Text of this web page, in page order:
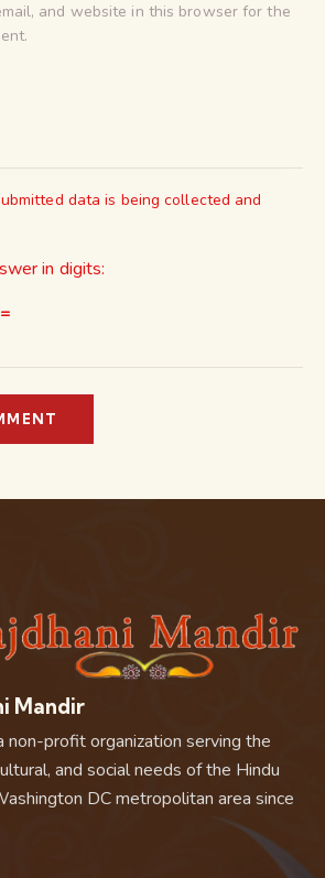
and website in this browser for the
data is being collected and
in digits:
Mandir
non-profit organization serving the
and social needs of the Hindu
DC metropolitan area since